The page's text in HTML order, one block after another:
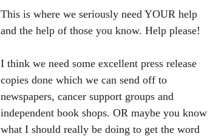
This is where we seriously need YOUR help
and the help of those you know. Help please!
I think we need some excellent press release
copies done which we can send off to
newspapers, cancer support groups and
independent book shops. OR maybe you know
what I should really be doing to get the word